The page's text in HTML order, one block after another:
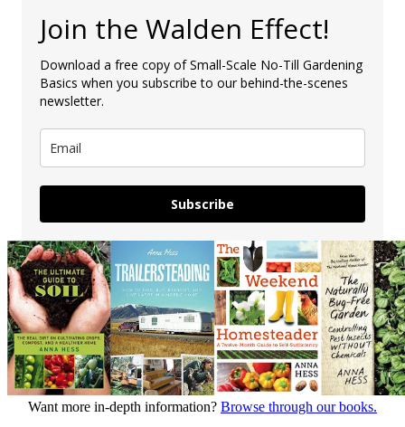
Join the Walden Effect!
Download a free copy of Small-Scale No-Till Gardening
Basics when you subscribe to our behind-the-scenes
newsletter.
Subscribe
Want more in-depth information? Browse through our books.